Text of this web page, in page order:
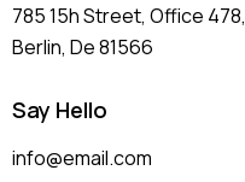
785 15h Street, Office 478,
Berlin, De 81566
Say Hello
info@email.com